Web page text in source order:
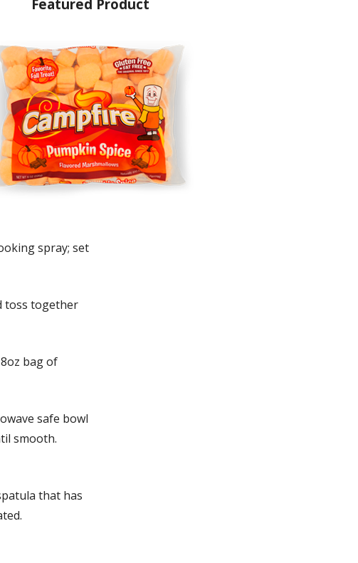
Featured Product
spray; set
toss together
bag of
safe bowl
smooth.
that has